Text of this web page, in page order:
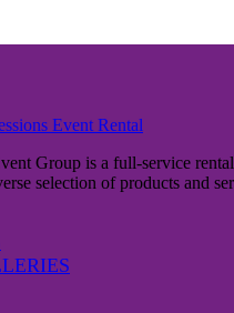
Group is a full-service
selection of products and